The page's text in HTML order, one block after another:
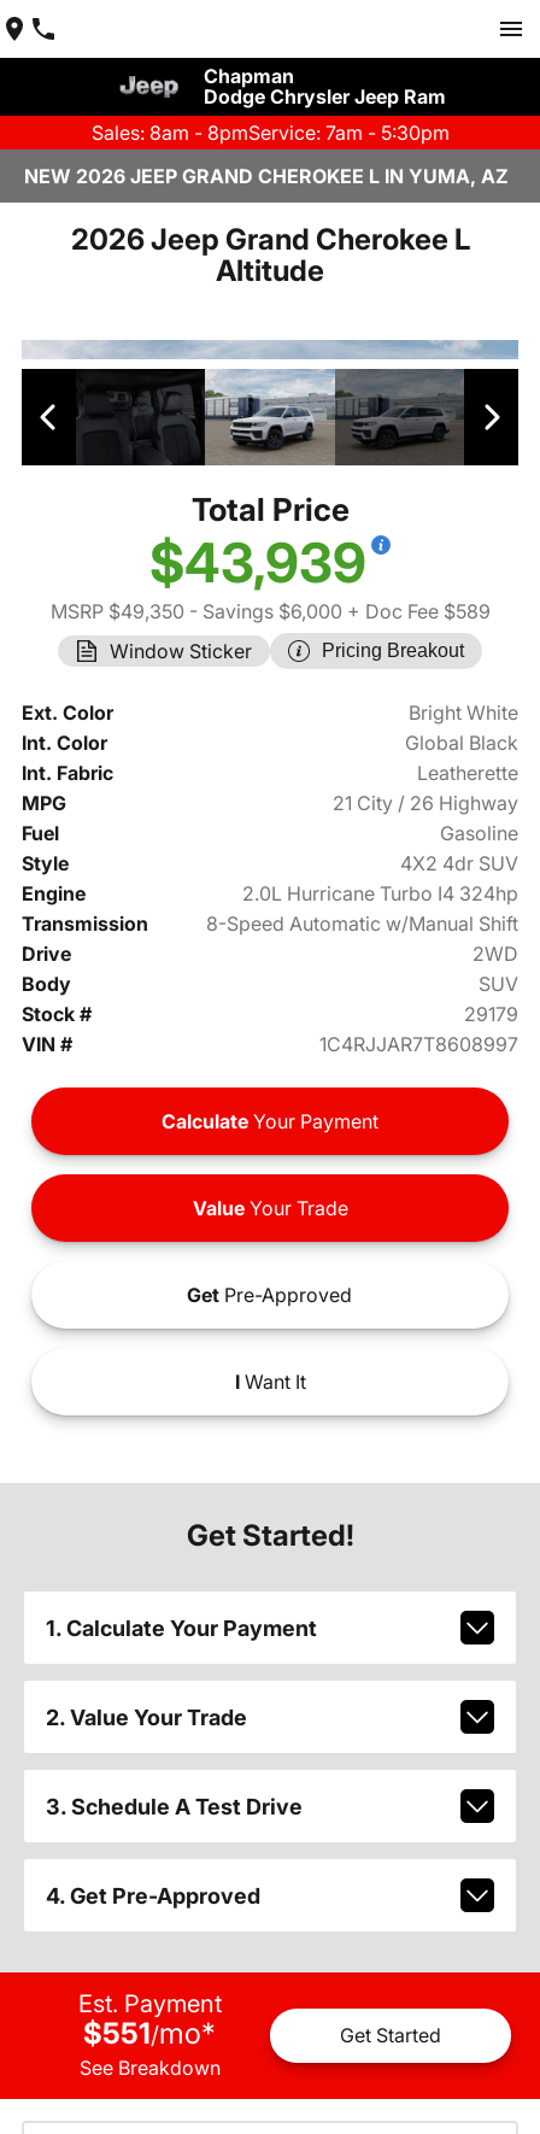
Chapman
Dodge Chrysler Jeep Ram
Sales: 8am - 8pmService: 7am - 5:30pm
NEW 2026 JEEP GRAND CHEROKEE L IN YUMA, AZ
2026 Jeep Grand Cherokee L
Altitude
Total Price
$43,939
MSRP $49,350 - Savings $6,000 + Doc Fee $589
Window Sticker
Pricing Breakout
Ext. Color
Bright White
Int. Color
Global Black
Int. Fabric
Leatherette
MPG
21 City / 26 Highway
Fuel
Gasoline
Style
4X2 4dr SUV
Engine
2.0L Hurricane Turbo I4 324hp
Transmission
8-Speed Automatic w/Manual Shift
Drive
2WD
Body
SUV
Stock #
29179
VIN #
1C4RJJAR7T8608997
Calculate Your Payment
ValueYour Trade
Get Pre-Approved
IWant It
Get Started!
1. Calculate Your Payment
2. Value Your Trade
3. Schedule A Test Drive
4. Get Pre-Approved
Est. Payment
$551/mo*
See Breakdown
Get Started